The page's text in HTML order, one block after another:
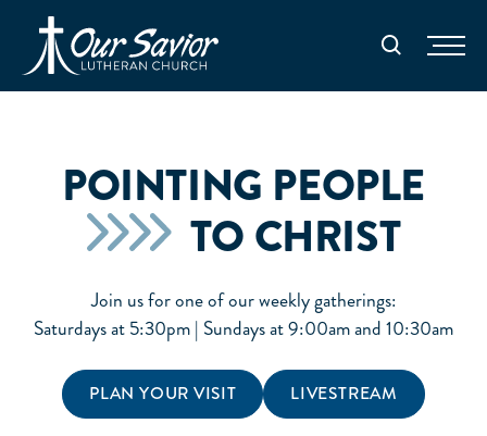
Search
POINTING PEOPLE
TO CHRIST
Join us for one of our weekly gatherings:
Saturdays at 5:30pm | Sundays at 9:00am and 10:30am
PLAN YOUR VISIT LIVESTREAM